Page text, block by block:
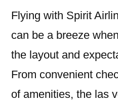
Flying with Spirit
can be a breeze
the layout and
From convenient
of amenities, the las